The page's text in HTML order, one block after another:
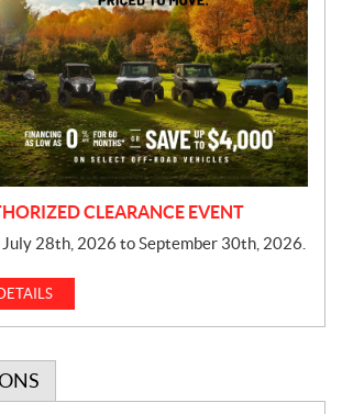
CLEARANCE EVENT
28th, 2026 to September 30th, 2026.